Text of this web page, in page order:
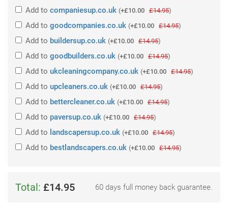
Add to companiesup.co.uk (+£10.00 £14.95)
Add to goodcompanies.co.uk (+£10.00 £14.95)
Add to buildersup.co.uk (+£10.00 £14.95)
Add to goodbuilders.co.uk (+£10.00 £14.95)
Add to ukcleaningcompany.co.uk (+£10.00 £14.95)
Add to upcleaners.co.uk (+£10.00 £14.95)
Add to bettercleaner.co.uk (+£10.00 £14.95)
Add to paversup.co.uk (+£10.00 £14.95)
Add to landscapersup.co.uk (+£10.00 £14.95)
Add to bestlandscapers.co.uk (+£10.00 £14.95)
Total: £14.95 60 days full money back guarantee.